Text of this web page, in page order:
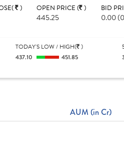
) OPEN PRICE ( )
445.25
BID
0.00
TODAY'S LOW / HIGH( )
437.10
451.85
AUM (in Cr)